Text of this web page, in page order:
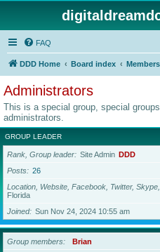
FAQ
DDD Home Board index Members
Administrators
This is a special group, special
administrators.
GROUP LEADER
Rank, Group leader Site Admin DDD
Posts
26
Location, Website, Facebook, Twitter,
Florida
Joined
Sun Nov 24, 2024 10:55 am
Group members
Brian